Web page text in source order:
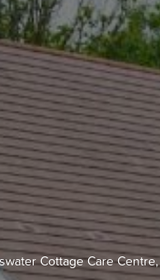
Cottage Care